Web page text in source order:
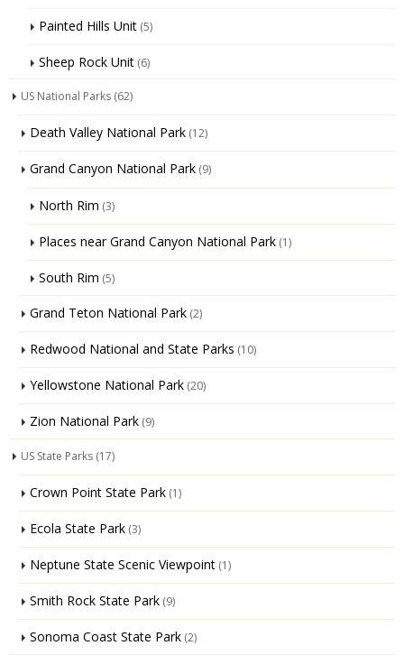
Painted Hills Unit (5)
Sheep Rock Unit (6)
US National Parks (62)
Death Valley National Park (12)
Grand Canyon National Park (9)
North Rim (3)
Places near Grand Canyon National Park (1)
South Rim (5)
Grand Teton National Park (2)
Redwood National and State Parks (10)
Yellowstone National Park (20)
Zion National Park (9)
US State Parks (17)
Crown Point State Park (1)
Ecola State Park (3)
Neptune State Scenic Viewpoint (1)
Smith Rock State Park (9)
Sonoma Coast State Park (2)